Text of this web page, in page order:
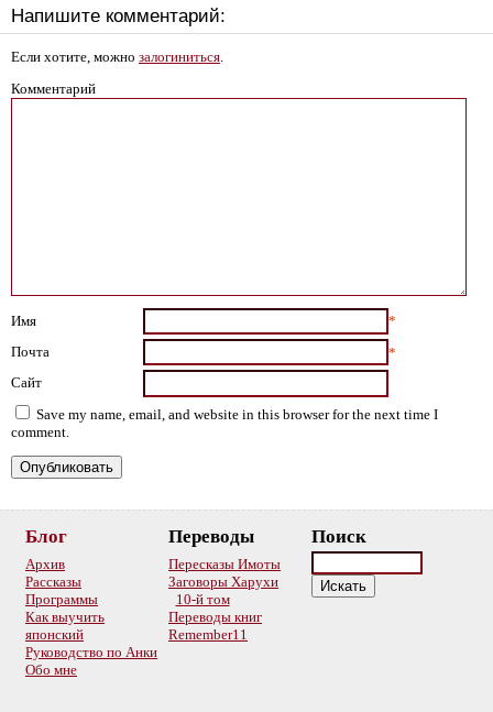
Напишите комментарий:
Если хотите, можно залогиниться
Комментарий
Имя
*
Почта
*
Сайт
Save my name, email, and website in this browser for the next time I
comment.
Блог
Архив
Рассказы
Программы
Как выучить
японский
Руководство по Анки
Обо мне
Переводы
Пересказы Имоты
Заговоры Харухи
10-й том
Переводы книг
Remember11
Поиск